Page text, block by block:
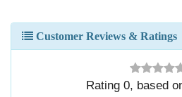
Customer Reviews & Ratings
Rating 0, based